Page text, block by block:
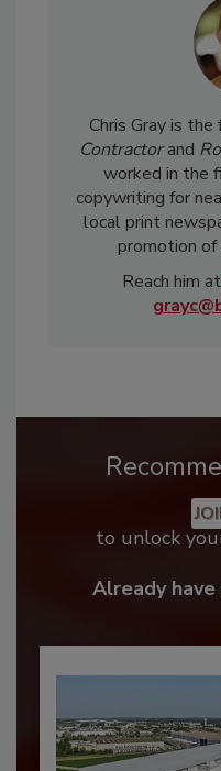
Chris Gray is
Contractorand
worked in the
copywriting for
local print
promotion
Reach him at
to unlock
Already have